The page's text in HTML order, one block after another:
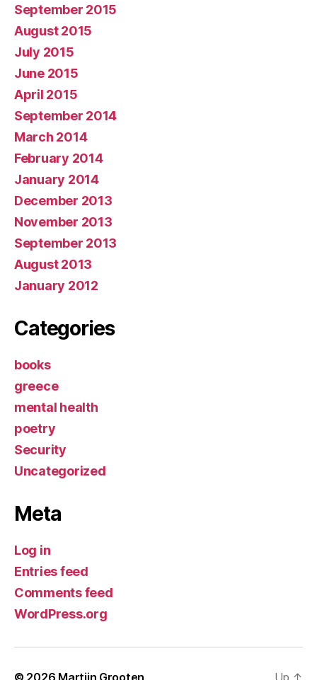
September 2015
August 2015
July 2015
June 2015
April 2015
September 2014
March 2014
February 2014
January 2014
December 2013
November 2013
September 2013
August 2013
January 2012
Categories
books
greece
mental health
poetry
Security
Uncategorized
Meta
Log in
Entries feed
Comments feed
WordPress.org
© 2026 Martijn Grooten Up ↑